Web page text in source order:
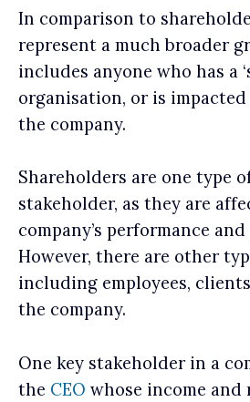
In comparison to
represent a much broader
includes anyone who has a
organisation, or is
the company.
Shareholders are one type
stakeholder, as they are
company’s performance
However, there are other
including employees,
the company.
One key stakeholder in a
the CEO whose income